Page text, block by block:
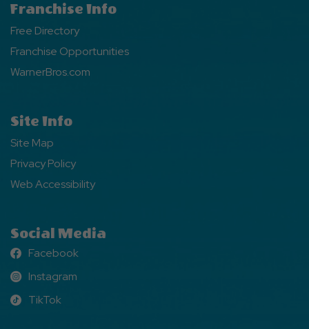
Franchise Info
Free Directory
Franchise Opportunities
WarnerBros.com
Site Info
Site Map
Privacy Policy
Web Accessibility
Social Media
Facebook
Facebook
Instagram
Instagram
TikTok
TikTok